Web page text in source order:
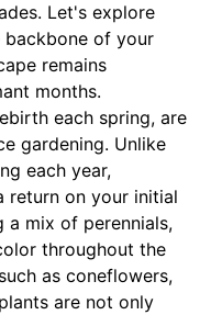
Let's explore
backbone of your
remains
months.
each spring, are
gardening. Unlike
each year,
return on your initial
a mix of perennials,
throughout the
as coneflowers,
are not only